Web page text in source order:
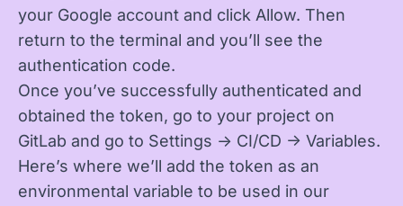
your Google account and click Allow. Then
return to the terminal and you’ll see the
authentication code.
Once you’ve successfully authenticated and
obtained the token, go to your project on
GitLab and go to Settings -> CI/CD -> Variables.
Here’s where we’ll add the token as an
environmental variable to be used in our